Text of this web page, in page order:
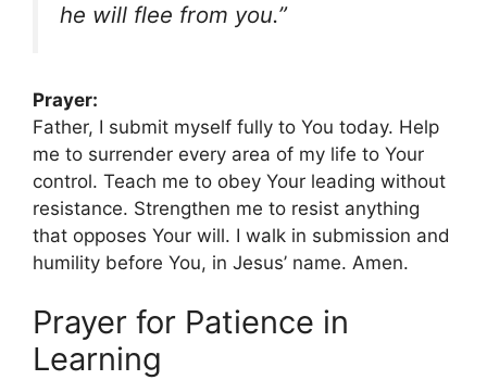
he will flee from you.”
Prayer:
Father, I submit myself fully to You today. Help
me to surrender every area of my life to Your
control. Teach me to obey Your leading without
resistance. Strengthen me to resist anything
that opposes Your will. I walk in submission and
humility before You, in Jesus’ name. Amen.
Prayer for Patience in
Learning